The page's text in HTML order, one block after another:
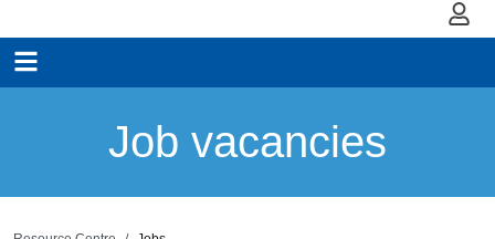
My
Job vacancies